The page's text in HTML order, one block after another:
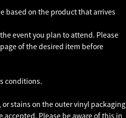
based on the product that arrives
event you plan to attend. Please
of the desired item before
conditions.
stains on the outer vinyl packaging
Please be aware of this in